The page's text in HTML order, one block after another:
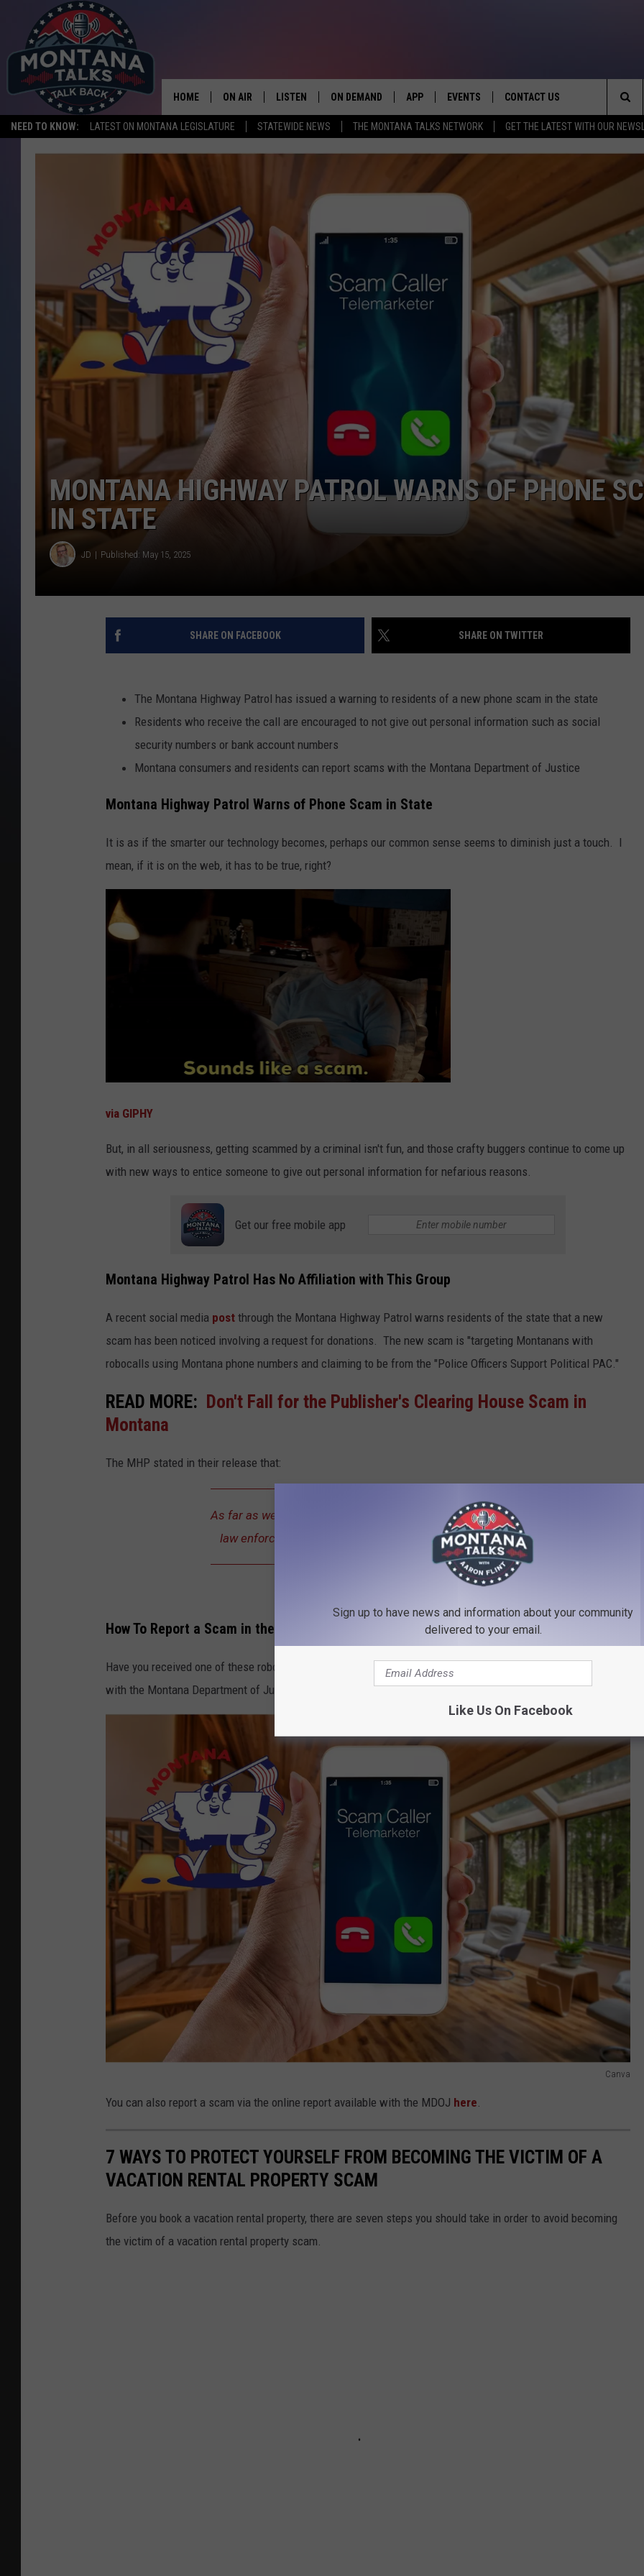
NEED TO KNOW: LATEST ON MONTANA LEGISLATURE STATEWIDE NEWS THE MONTANA TALKS NETWORK GET THE LATEST WITH OUR
HOME ON AIR
HOSTS
LISTEN ON DEMAND APP
DOWNLOAD ANDROID
EVENTS CONTACT US
The
MONTANA HIGHWAY PATROL WARNS OF PHONE
IN STATE
JD Published: May 15, 2025
SHARE ON FACEBOOK SHARE ON TWITTER
The Montana Highway Patrol has issued a warning to residents of a new phone scam in the state
Residents who receive the call are encouraged to not give out personal information such as social
security numbers or bank account numbers
Montana consumers and residents can report scams with the Montana Department of Justice
Montana Highway Patrol Warns of Phone Scam in State
It is as if the smarter our technology becomes, perhaps our common sense seems to diminish just a touch. I
mean, if it is on the web, it has to be true, right?
via GIPHY
But, in all seriousness, getting scammed by a criminal isn't fun, and those crafty buggers continue to come up
with new ways to entice someone to give out personal information for nefarious reasons.
Get our free mobile app
Montana Highway Patrol Has No Affiliation with This Group
A recent social media post through the Montana Highway Patrol warns residents of the state that a new
scam has been noticed involving a request for donations. The new scam is "targeting Montanans with
robocalls using Montana phone numbers and claiming to be from the "Police Officers Support Political PAC."
READ MORE: Don't Fall for the Publisher's Clearing House Scam in
Montana
The MHP stated in their release that:
As far as we know, this "PAC" is not affiliated with a Montana
law enforcement organization. - Montana Highway Patrol
How To Report a Scam in the State of Montana
Have you received one of these robocalls? The MHP encourages residents to report them as soon as possible
with the Montana Department of Justice Office of Consumer Protection.
Canva
v
a
You can also report a scam via the online report available with the MDOJ here
7 WAYS TO PROTECT YOURSELF FROM BECOMING THE VICTIM OF A
VACATION RENTAL PROPERTY SCAM
Before you book a vacation rental property, there are seven steps you should take in order to avoid becoming
the victim of a vacation rental property scam.
Sign up to have news and information about your community
delivered to your email.
Like Us On Facebook